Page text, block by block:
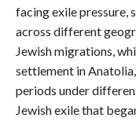
facing exile pressure,
across different
Jewish migrations,
settlement in
periods under
Jewish exile that